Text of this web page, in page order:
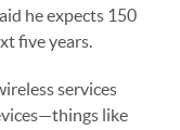
he expects 150
five years.
services
like